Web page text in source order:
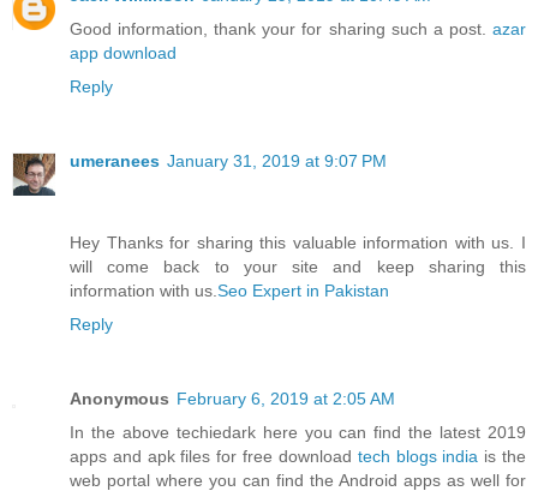
Good information, thank your for sharing such a post. azar
app download
Reply
umeranees January 31, 2019 at 9:07 PM
Hey Thanks for sharing this valuable information with us. I
will come back to your site and keep sharing this
information with us. Seo Expert in Pakistan
Reply
Anonymous February 6, 2019 at 2:05 AM
In the above techiedark here you can find the latest 2019
apps and apk files for free download tech blogs india is the
web portal where you can find the Android apps as well for